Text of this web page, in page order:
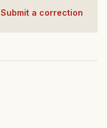
Submit a correction